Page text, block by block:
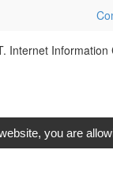
Internet Information
you are